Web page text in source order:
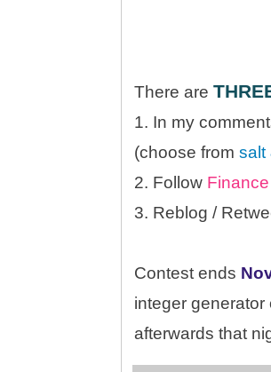
There are
1. In my
(choose from salt
2. Follow
3. Reblog /
Contest ends
integer
afterwards that